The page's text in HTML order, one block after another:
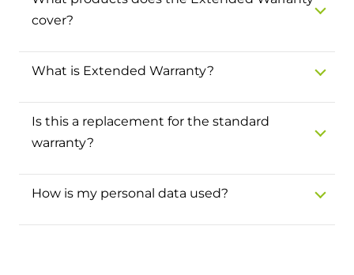
and hot water cylinder
cover?
What is Extended Warranty?
Is this a replacement for the standard
warranty?
How is my personal data used?